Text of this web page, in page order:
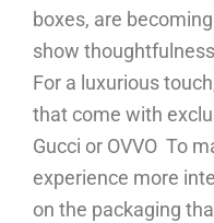
boxes, are
show
For a luxurious
that come with
Gucci or OVVO To
experience more
on the packaging